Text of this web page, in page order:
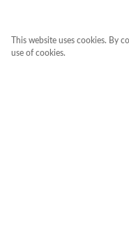
This website uses cookies. By
use of cookies.